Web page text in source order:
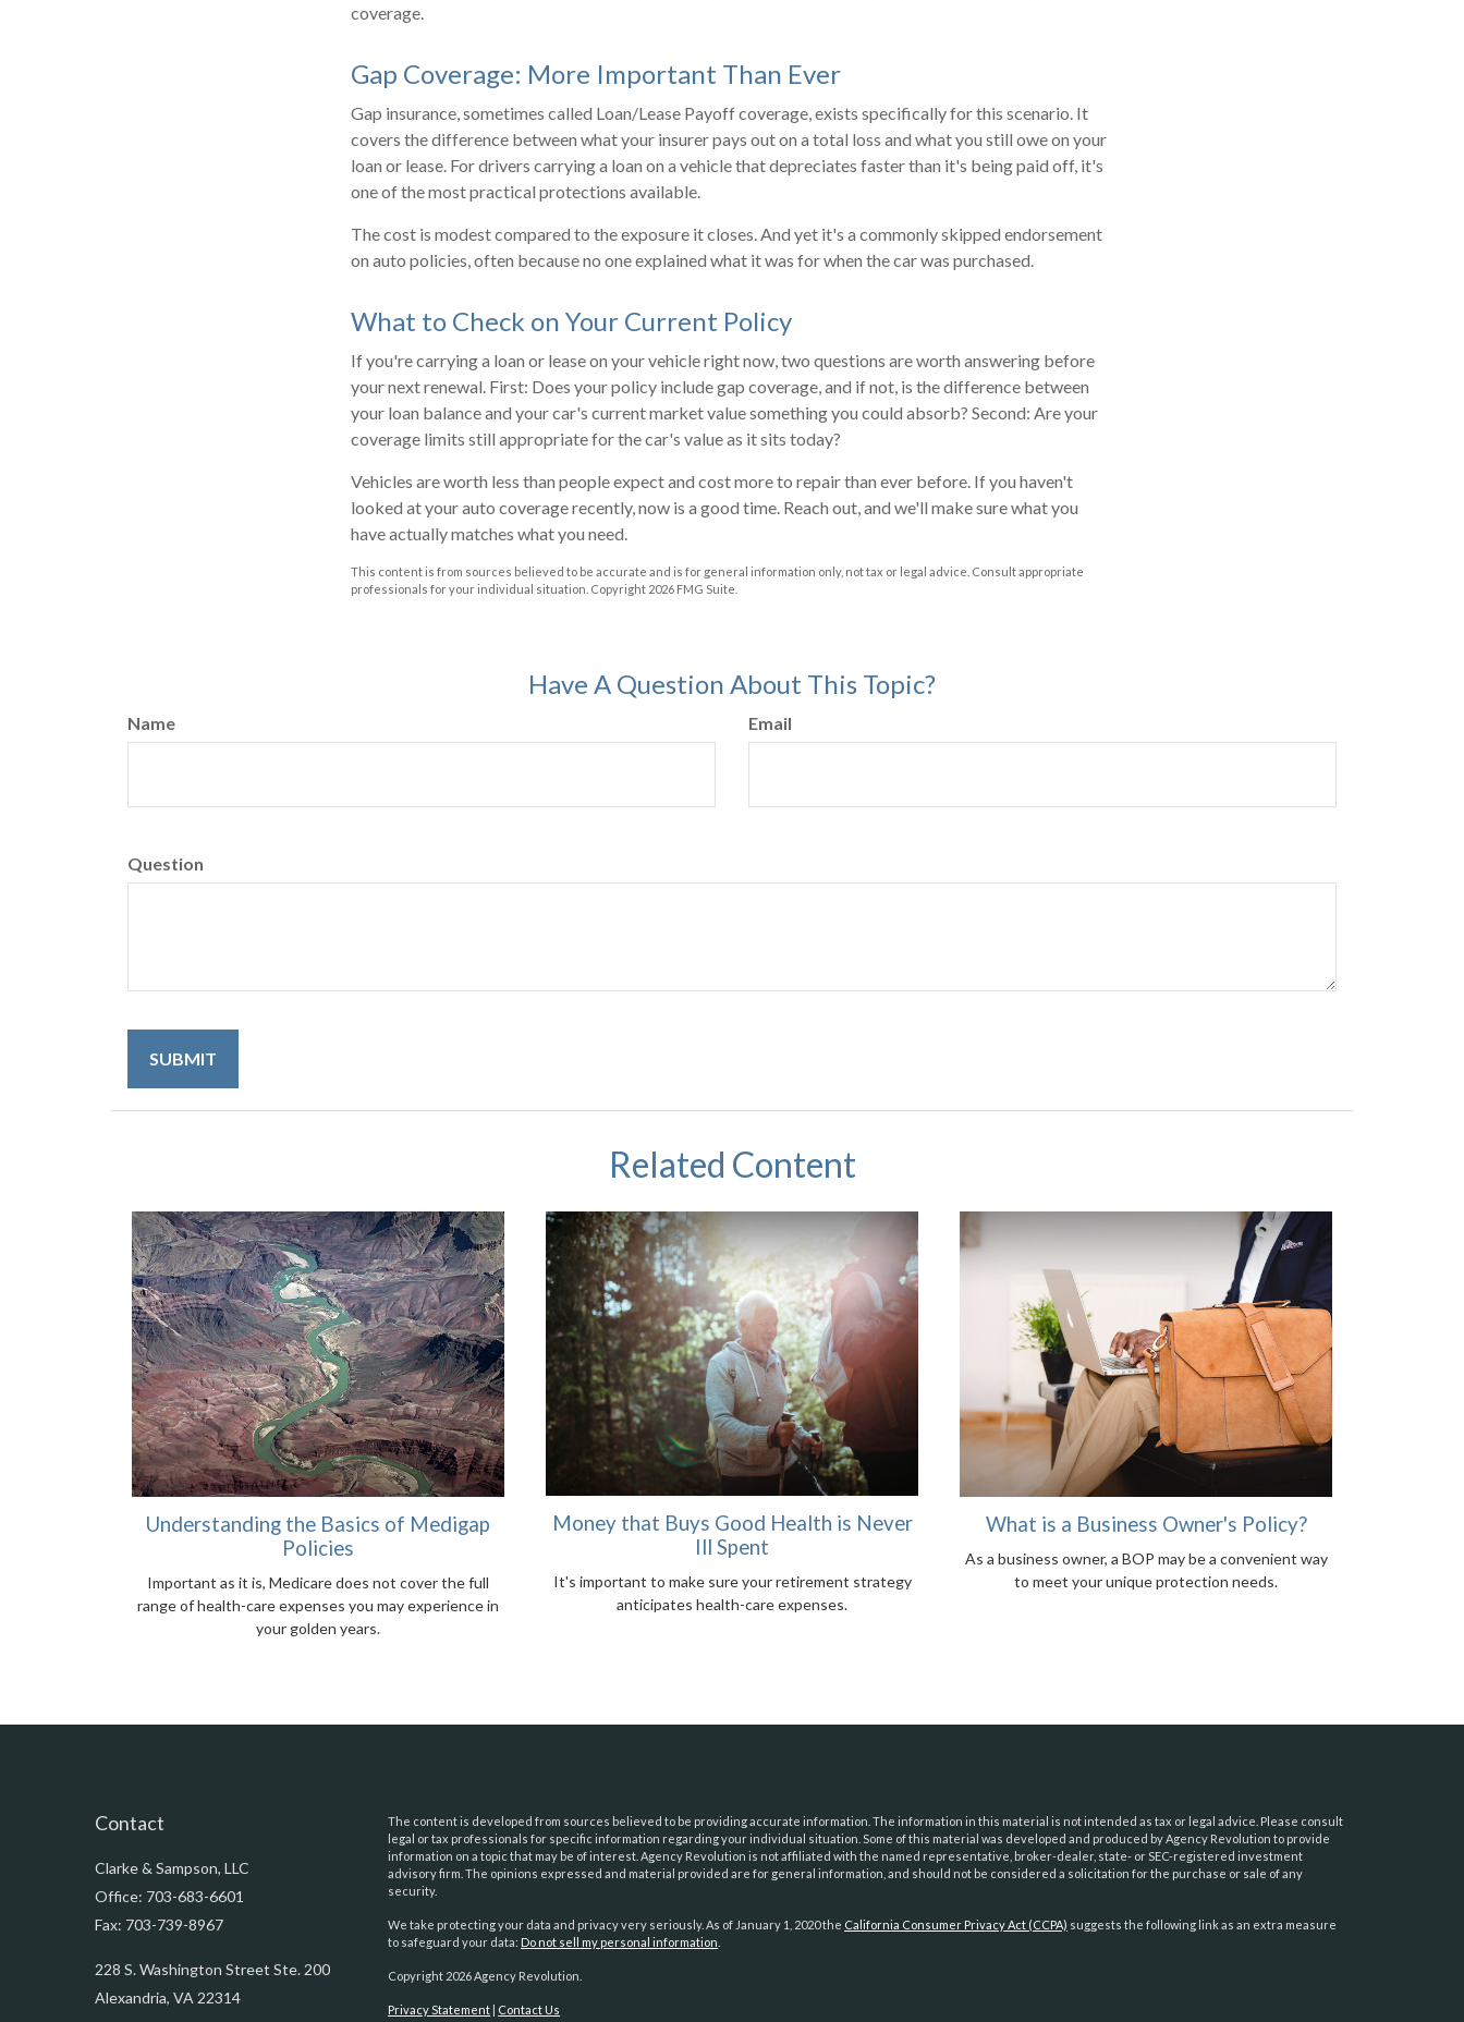
coverage.
Gap Coverage: More Important Than Ever
Gap insurance, sometimes called Loan/Lease Payoff coverage, exists specifically for this scenario. It
covers the difference between what your insurer pays out on a total loss and what you still owe on your
loan or lease. For drivers carrying a loan on a vehicle that depreciates faster than it's being paid off, it's
one of the most practical protections available.
The cost is modest compared to the exposure it closes. And yet it's a commonly skipped endorsement
on auto policies, often because no one explained what it was for when the car was purchased.
What to Check on Your Current Policy
If you're carrying a loan or lease on your vehicle right now, two questions are worth answering before
your next renewal. First: Does your policy include gap coverage, and if not, is the difference between
your loan balance and your car's current market value something you could absorb? Second: Are your
coverage limits still appropriate for the car's value as it sits today?
Vehicles are worth less than people expect and cost more to repair than ever before. If you haven't
looked at your auto coverage recently, now is a good time. Reach out, and we'll make sure what you
have actually matches what you need.
This content is from sources believed to be accurate and is for general information only, not tax or legal advice. Consult appropriate
professionals for your individual situation. Copyright 2026 FMG Suite.
Have A Question About This Topic?
Name Email
Question
Related Content
Understanding the Basics of Medigap
Policies
Important as it is, Medicare does not cover the full
range of health-care expenses you may experience in
your golden years.
Money that Buys Good Health is Never
Ill Spent
It's important to make sure your retirement strategy
anticipates health-care expenses.
What is a Business Owner's Policy?
As a business owner, a BOP may be a convenient way
to meet your unique protection needs.
Contact
Clarke & Sampson, LLC
Office: 703-683-6601
Fax: 703-739-8967
228 S. Washington Street Ste. 200
Alexandria, VA 22314
The content is developed from sources believed to be providing accurate information. The information in this material is not intended as tax or legal advice. Please consult
legal or tax professionals for specific information regarding your individual situation. Some of this material was developed and produced by Agency Revolution to provide
information on a topic that may be of interest. Agency Revolution is not affiliated with the named representative, broker-dealer, state- or SEC-registered investment
advisory firm. The opinions expressed and material provided are for general information, and should not be considered a solicitation for the purchase or sale of any
security.
We take protecting your data and privacy very seriously. As of January 1, 2020 the California Consumer Privacy Act (CCPA) suggests the following link as an extra measure
to safeguard your data: Do not sell my personal information
Copyright 2026 Agency Revolution.
Privacy Statement Contact Us